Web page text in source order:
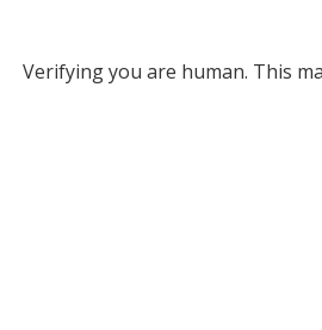
Verifying you are human. This